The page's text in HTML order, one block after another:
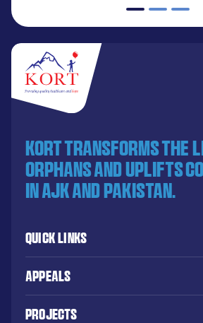
KORT transforms the
orphans and uplifts
in AJK and Pakistan.
Quick Links
Appeals
Projects